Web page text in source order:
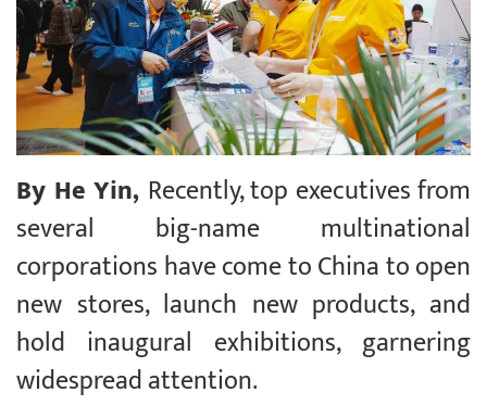
By He Yin, Recently, top executives from
several big-name multinational
corporations have come to China to open
new stores, launch new products, and
hold inaugural exhibitions, garnering
widespread attention.